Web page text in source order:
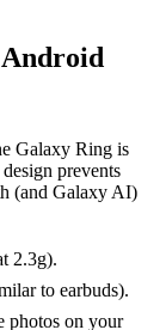
Android
Galaxy Ring is
prevents
(and Galaxy AI)
2.3g).
to earbuds).
photos on your